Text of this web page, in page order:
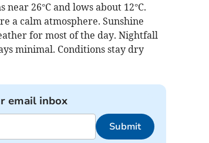
26°C and lows about 12°C.
a calm atmosphere. Sunshine
for most of the day. Nightfall
minimal. Conditions stay dry
email inbox
Submit